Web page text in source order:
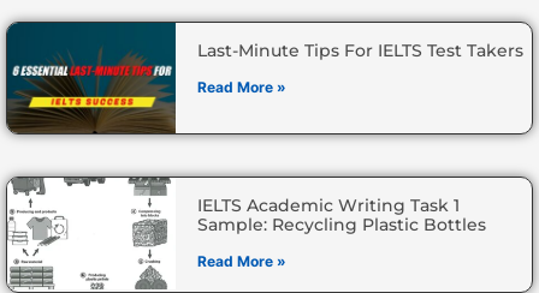
Last-Minute Tips For IELTS Test Takers
Read More »
IELTS Academic Writing Task 1
Sample: Recycling Plastic Bottles
Read More »